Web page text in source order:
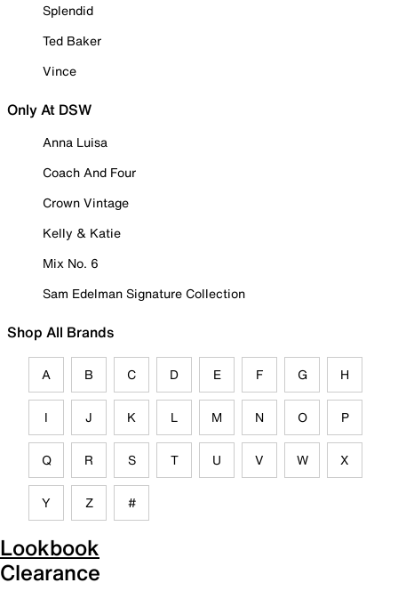
Splendid
Ted Baker
Vince
Only At DSW
Anna Luisa
Coach And Four
Crown Vintage
Kelly & Katie
Mix No. 6
Sam Edelman Signature Collection
Shop All Brands
A B C D E F G H
I J K L M N O P
Q R S T U V W X
Y Z #
Lookbook
Clearance